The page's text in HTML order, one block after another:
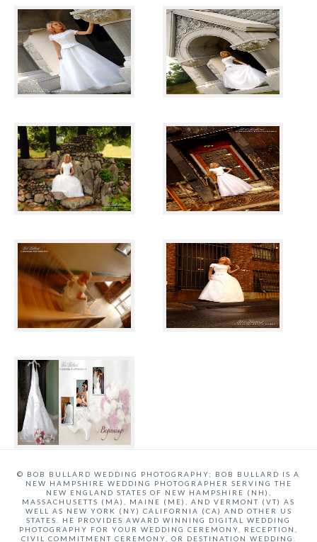
© BOB BULLARD WEDDING PHOTOGRAPHY; BOB BULLARD IS A
NEW HAMPSHIRE WEDDING PHOTOGRAPHER SERVING THE
NEW ENGLAND STATES OF NEW HAMPSHIRE (NH),
MASSACHUSETTS (MA), MAINE (ME), AND VERMONT (VT) AS
WELL AS NEW YORK (NY) CALIFORNIA (CA) AND OTHER US
STATES. HE PROVIDES AWARD WINNING DIGITAL WEDDING
PHOTOGRAPHY FOR YOUR WEDDING CEREMONY, RECEPTION,
CIVIL COMMITMENT CEREMONY, OR DESTINATION WEDDING.